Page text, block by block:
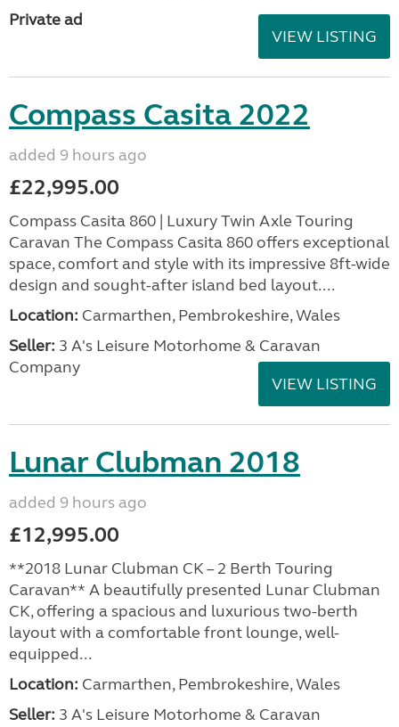
Private ad
VIEW LISTING
Compass Casita 2022
added 9 hours ago
£22,995.00
Compass Casita 860 | Luxury Twin Axle Touring
Caravan The Compass Casita 860 offers exceptional
space, comfort and style with its impressive 8ft-wide
design and sought-after island bed layout....
Location: Carmarthen, Pembrokeshire, Wales
Seller: 3 A's Leisure Motorhome & Caravan
Company
VIEW LISTING
Lunar Clubman 2018
added 9 hours ago
£12,995.00
**2018 Lunar Clubman CK – 2 Berth Touring
Caravan** A beautifully presented Lunar Clubman
CK, offering a spacious and luxurious two-berth
layout with a comfortable front lounge, well-
equipped...
Location: Carmarthen, Pembrokeshire, Wales
Seller: 3 A's Leisure Motorhome & Caravan